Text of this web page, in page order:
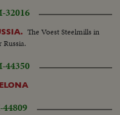
32016
The Voest Steelmills in
44350